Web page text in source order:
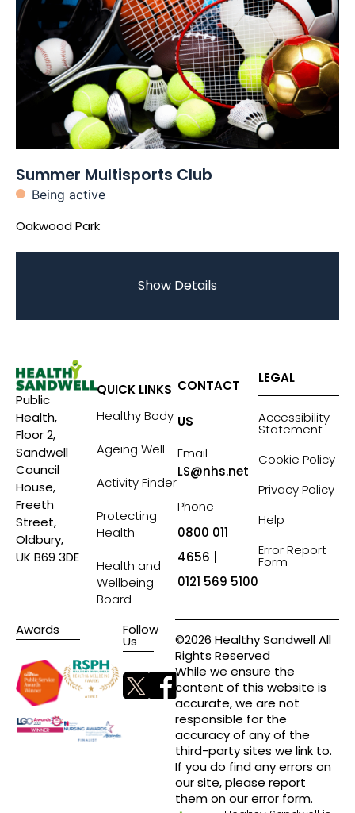
Summer Multisports Club
Being active
Oakwood Park
Show Details
Public
Health,
Floor 2,
Sandwell
Council
House,
Freeth
Street,
Oldbury,
UK B69 3DE
QUICK LINKS
Healthy Body
Ageing Well
Activity Finder
Protecting
Health
Health and
Wellbeing
Board
CONTACT
US
Email
LS@nhs.net
Phone
0800 011
4656 |
0121 569 5100
LEGAL
Accessibility
Statement
Cookie Policy
Privacy Policy
Help
Error Report
Form
Awards Follow
Us
©2026 Healthy Sandwell All
Rights Reserved
While we ensure the
content of this website is
accurate, we are not
responsible for the
accuracy of any of the
third-party sites we link to.
If you do find any errors on
our site, please report
them on our error form.